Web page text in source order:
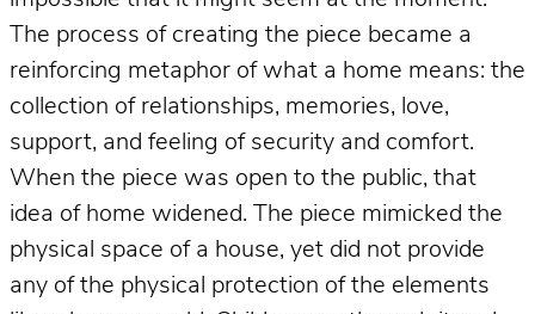
The process of creating the piece became a
reinforcing metaphor of what a home means: the
collection of relationships, memories, love,
support, and feeling of security and comfort.
When the piece was open to the public, that
idea of home widened. The piece mimicked the
physical space of a house, yet did not provide
any of the physical protection of the elements